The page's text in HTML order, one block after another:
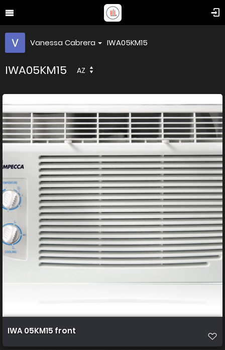
Vanessa Cabrera IWA05KM15
IWA05KM15 AZ
IWA 05KM15 front